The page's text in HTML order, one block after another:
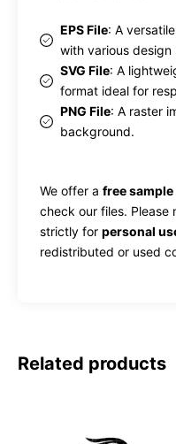
EPS File: A
with various design
SVG File: A
format ideal for
PNG File: A raster
background.
We offer a free sample
check our files. Please
strictly for personal
redistributed or used
Related products